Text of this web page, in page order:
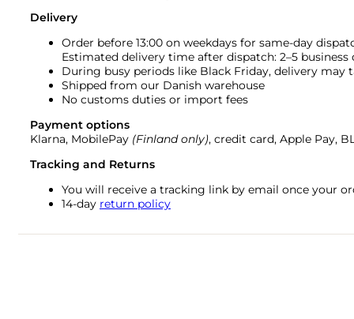
Delivery
Order before 13:00 on weekdays for same-day
Estimated delivery time after dispatch: 2–5 business
During busy periods like Black Friday, delivery may
Shipped from our Danish warehouse
No customs duties or import fees
Payment options
Klarna, MobilePay (Finland only), credit card, Apple Pay,
Tracking and Returns
You will receive a tracking link by email once your
14-day return policy